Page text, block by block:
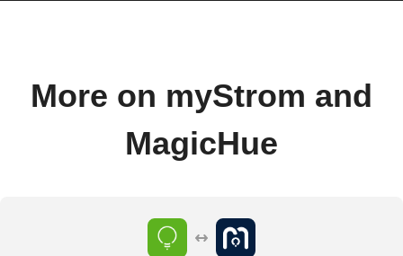
More on myStrom and
MagicHue